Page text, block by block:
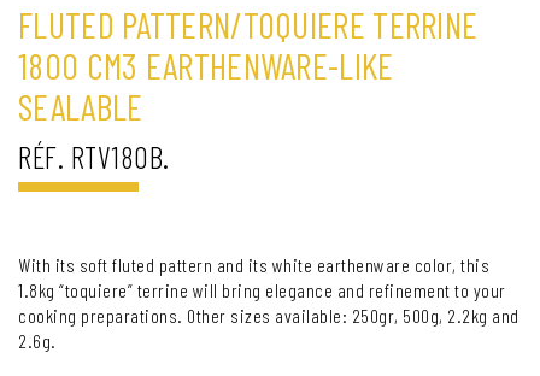
FLUTED PATTERN/TOQUIERE TERRINE
1800 CM3 EARTHENWARE-LIKE
SEALABLE
RÉF. RTV180B.
With its soft fluted pattern and its white earthenware color, this
1.8kg “toquiere” terrine will bring elegance and refinement to your
cooking preparations. Other sizes available: 250gr, 500g, 2.2kg and
2.6g.